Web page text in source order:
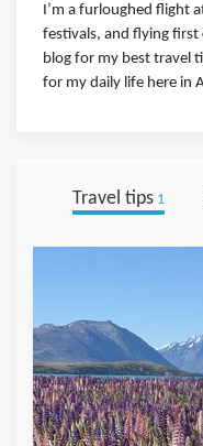
I’m a furloughed flight
festivals, and flying first
blog for my best travel
for my daily life here in
Travel tips1